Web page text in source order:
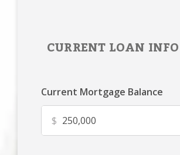
CURRENT LOAN INFO
Current Mortgage Balance
$